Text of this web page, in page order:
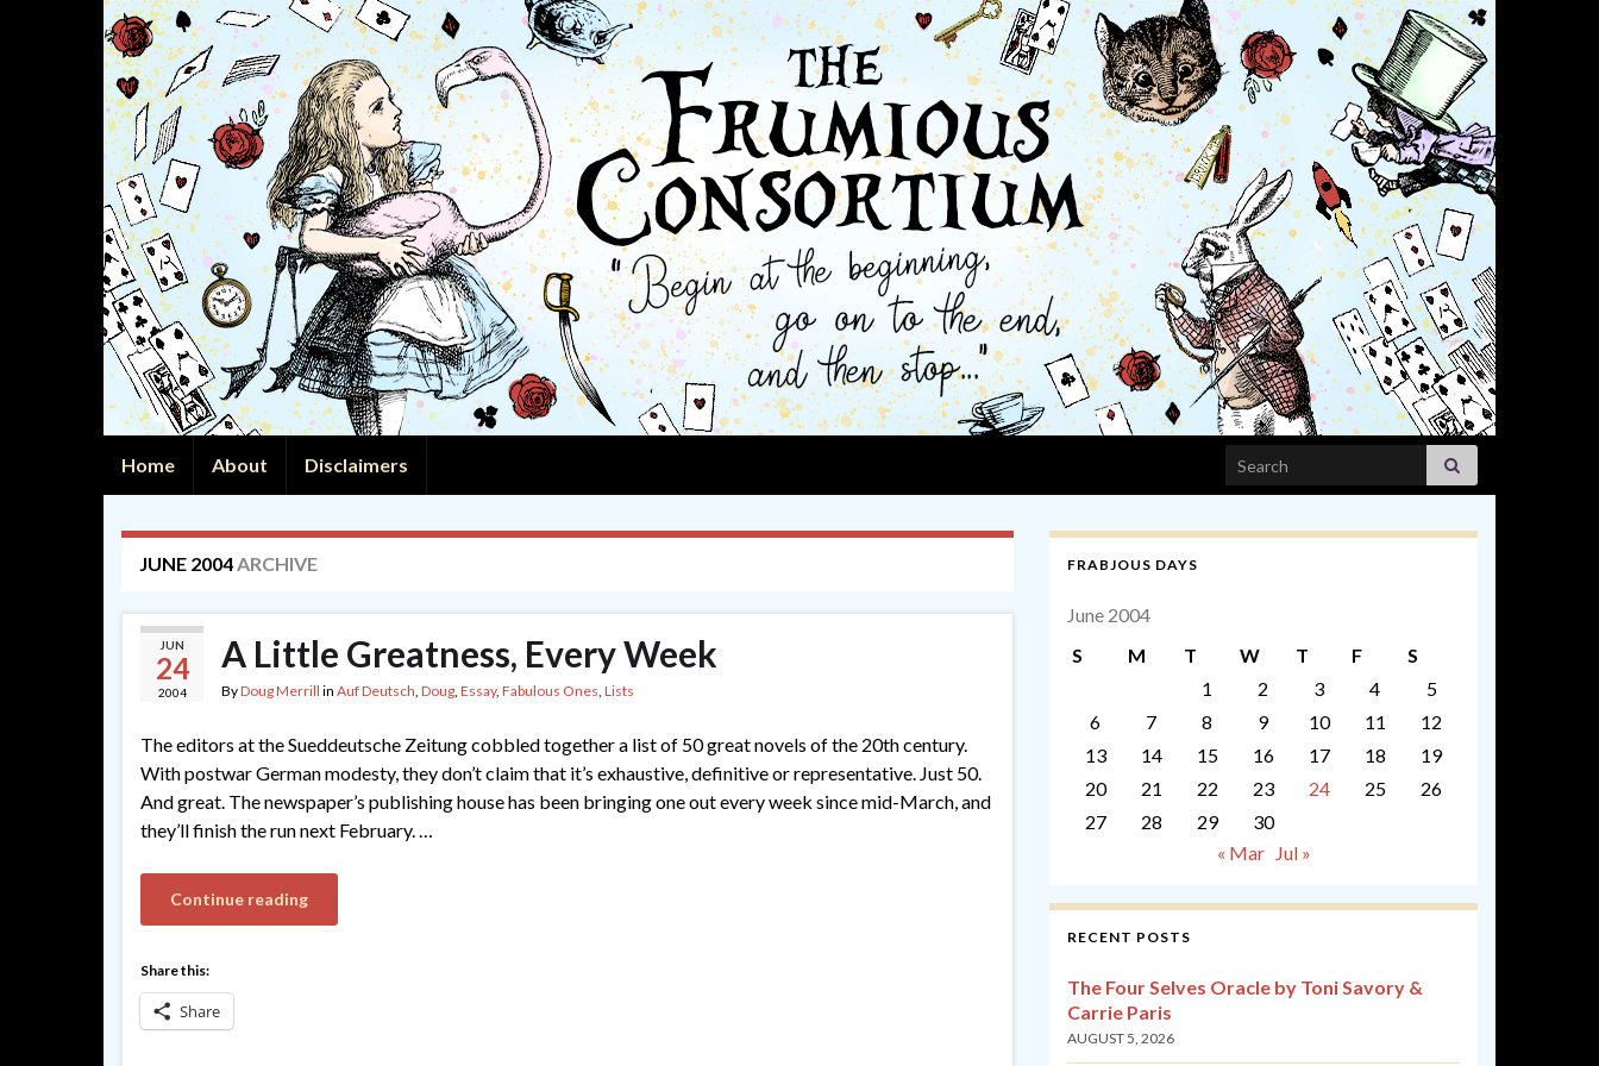
Home About Disclaimers Search for:
JUNE 2004ARCHIVE
JUN
24
2004
A Little Greatness, Every Week
ByDoug Merrill in Auf Deutsch, Doug, Essay, Fabulous Ones, Lists
The editors at the Sueddeutsche Zeitung cobbled together a list of 50 great novels of the 20th century.
With postwar German modesty, they don’t claim that it’s exhaustive, definitive or representative. Just 50.
And great. The newspaper’s publishing house has been bringing one out every week since mid-March, and
they’ll finish the run next February. …
Continue reading
Share this:
Share
FRABJOUS DAYS
June 2004
S
M T W T F
S
1
2 3 4
5
6
7 8 9 10 11
12
13
14 15 16 17 18
19
20
21 22 23 24 25
26
27
28 29
30
« Mar
Jul »
RECENT POSTS
The Four Selves Oracle by Toni Savory &
Carrie Paris
AUGUST 5, 2026